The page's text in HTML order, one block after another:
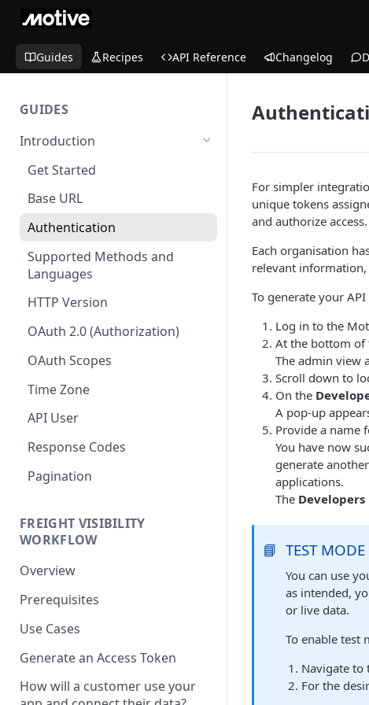
Guides Recipes API Reference Changelog
GUIDES
Introduction
Get Started
Base URL
Authentication
Supported Methods and
Languages
HTTP Version
OAuth 2.0 (Authorization)
OAuth Scopes
Time Zone
API User
Response Codes
Pagination
FREIGHT VISIBILITY
WORKFLOW
Overview
Prerequisites
Use Cases
Generate an Access Token
How will a customer use your
For simpler
unique tokens
and authorize access.
Each organisation
relevant
To generate your
Log in to the
At the bottom of
The admin view
Scroll down to
On the
A pop-up
Provide a name
You have now
generate
applications.
The Developers
📘 TEST MODE
You can use
as intended,
or live data.
To enable test
Navigate to
For the